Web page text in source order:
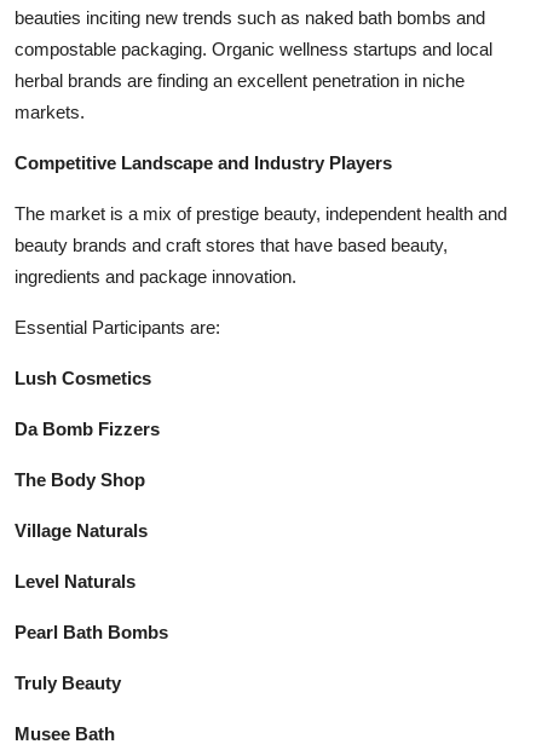
beauties inciting new trends such as naked bath bombs and
compostable packaging. Organic wellness startups and local
herbal brands are finding an excellent penetration in niche
markets.
Competitive Landscape and Industry Players
The market is a mix of prestige beauty, independent health and
beauty brands and craft stores that have based beauty,
ingredients and package innovation.
Essential Participants are:
Lush Cosmetics
Da Bomb Fizzers
The Body Shop
Village Naturals
Level Naturals
Pearl Bath Bombs
Truly Beauty
Musee Bath